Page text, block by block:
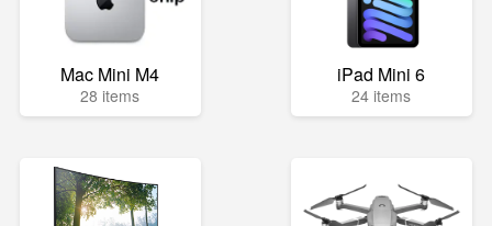
Mac Mini M4
28 items
iPad Mini 6
24 items